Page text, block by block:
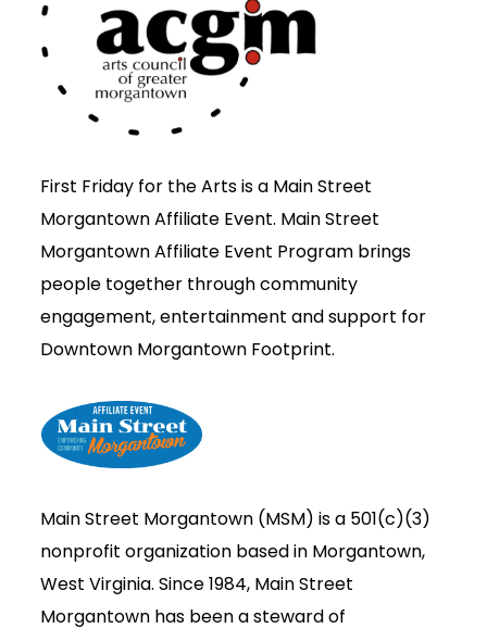
First Friday for the Arts is a Main Street
Morgantown Affiliate Event. Main Street
Morgantown Affiliate Event Program brings
people together through community
engagement, entertainment and support for
Downtown Morgantown Footprint.
Main Street Morgantown (MSM) is a 501(c)(3)
nonprofit organization based in Morgantown,
West Virginia. Since 1984, Main Street
Morgantown has been a steward of